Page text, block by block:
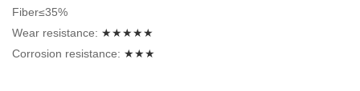
Fiber≤35%
Wear resistance: ★★★★★
Corrosion resistance: ★★★